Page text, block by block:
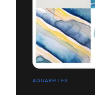
AQUARELLES